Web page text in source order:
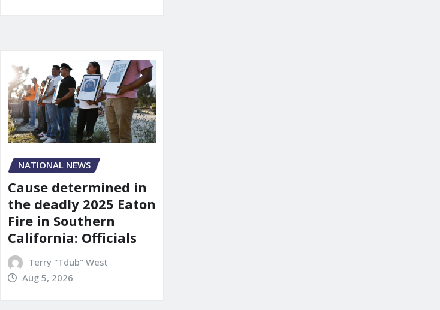
NATIONAL NEWS
Cause determined in
the deadly 2025 Eaton
Fire in Southern
California: Officials
Terry "Tdub" West
Aug 5, 2026